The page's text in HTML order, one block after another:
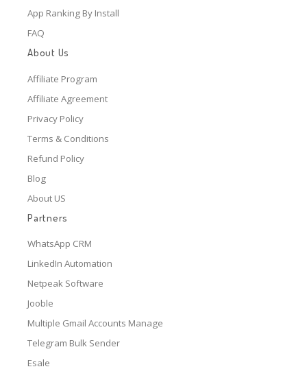
App Ranking By Install
FAQ
About Us
Affiliate Program
Affiliate Agreement
Privacy Policy
Terms & Conditions
Refund Policy
Blog
About US
Partners
WhatsApp CRM
LinkedIn Automation
Netpeak Software
Jooble
Multiple Gmail Accounts Manage
Telegram Bulk Sender
Esale